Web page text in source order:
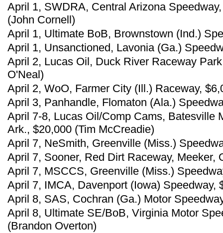
April 1, SWDRA, Central Arizona
(John Cornell)
April 1, Ultimate BoB, Brownstown (Ind.)
April 1, Unsanctioned, Lavonia (Ga.)
April 2, Lucas Oil, Duck River Raceway
O'Neal)
April 2, WoO, Farmer City (Ill.) Raceway,
April 3, Panhandle, Flomaton (Ala.)
April 7-8, Lucas Oil/Comp Cams, Batesville
Ark., $20,000 (Tim McCreadie)
April 7, NeSmith, Greenville (Miss.)
April 7, Sooner, Red Dirt Raceway, Meeker,
April 7, MSCCS, Greenville (Miss.)
April 7, IMCA, Davenport (Iowa) Speedway,
April 8, SAS, Cochran (Ga.) Motor
April 8, Ultimate SE/BoB, Virginia Motor
(Brandon Overton)